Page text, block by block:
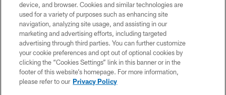
ACCESSIBILITY
SITE MAP
TERMS & CONDITIONS OF USE
AD CHOICES
YOUR PRIVACY CHOICES
device, and browser. Cookies and similar technologies are
used for a variety of purposes such as enhancing site
navigation, analyzing site usage, and assisting in our
marketing and advertising efforts, including targeted
advertising through third parties. You can further customize
your cookie preferences and opt out of optional cookies by
clicking the “Cookies Settings” link in this banner or in the
footer of this website’s homepage. For more information,
please refer to our Privacy Policy